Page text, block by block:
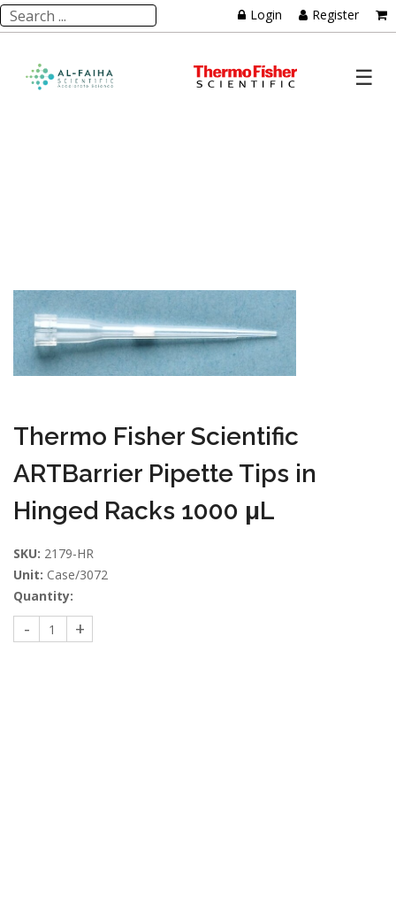
Login Register
☰
Thermo Fisher Scientific
ARTBarrier Pipette Tips in
Hinged Racks 1000 μL
SKU: 2179-HR
Unit: Case/3072
Quantity: